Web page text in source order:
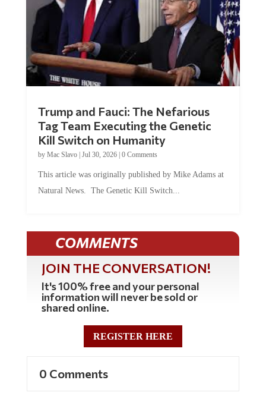
Trump and Fauci: The Nefarious
Tag Team Executing the Genetic
Kill Switch on Humanity
by Mac Slavo| Jul 30, 2026| 0 Comments
This article was originally published by Mike Adams at
Natural News. The Genetic Kill Switch...
COMMENTS
JOIN THE CONVERSATION!
It's 100% free and your personal
information will never be sold or
shared online.
REGISTER HERE
0 Comments